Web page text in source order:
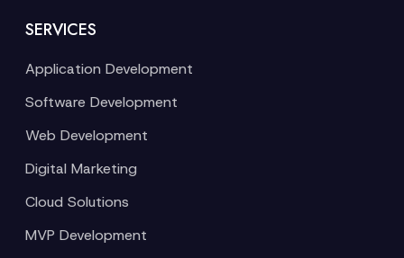
SERVICES
Application Development
Software Development
Web Development
Digital Marketing
Cloud Solutions
MVP Development